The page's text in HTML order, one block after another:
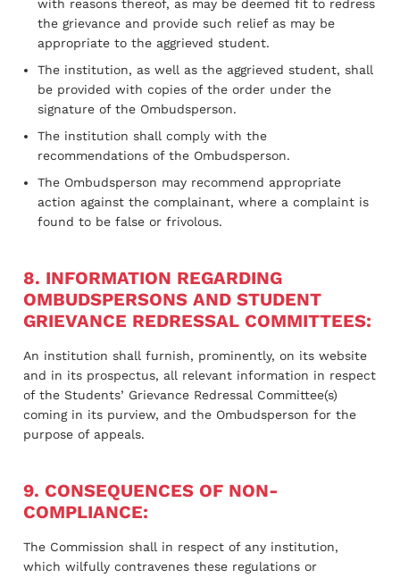
with reasons thereof, as may be deemed fit to redress
the grievance and provide such relief as may be
appropriate to the aggrieved student.
The institution, as well as the aggrieved student, shall
be provided with copies of the order under the
signature of the Ombudsperson.
The institution shall comply with the
recommendations of the Ombudsperson.
The Ombudsperson may recommend appropriate
action against the complainant, where a complaint is
found to be false or frivolous.
8. INFORMATION REGARDING
OMBUDSPERSONS AND STUDENT
GRIEVANCE REDRESSAL COMMITTEES:
An institution shall furnish, prominently, on its website
and in its prospectus, all relevant information in respect
of the Students’ Grievance Redressal Committee(s)
coming in its purview, and the Ombudsperson for the
purpose of appeals.
9. CONSEQUENCES OF NON-
COMPLIANCE:
The Commission shall in respect of any institution,
which wilfully contravenes these regulations or